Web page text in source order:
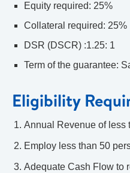
Equity required: 25%
Collateral required: 25%
DSR (DSCR) :1.25: 1
Term of the guarantee:
Eligibility
Annual Revenue of less
Employ less than 50
Adequate Cash Flow to